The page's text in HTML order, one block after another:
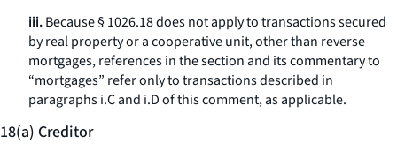
iii.Because § 1026.18 does not apply to transactions secured
by real property or a cooperative unit, other than reverse
mortgages, references in the section and its commentary to
“mortgages” refer only to transactions described in
paragraphs i.C and i.D of this comment, as applicable.
18(a) Creditor